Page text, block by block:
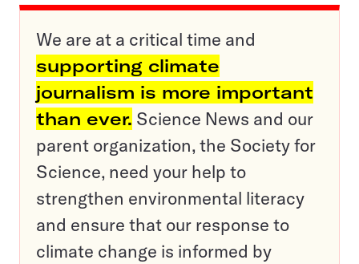
We are at a critical time and
supporting climate
journalism is more important
than ever. Science News and our
parent organization, the Society for
Science, need your help to
strengthen environmental literacy
and ensure that our response to
climate change is informed by